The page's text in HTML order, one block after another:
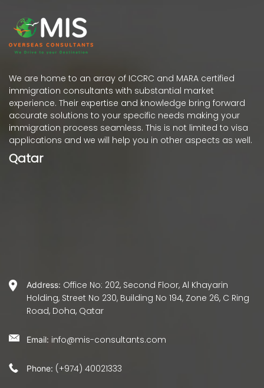
We are home to an array of ICCRC and MARA certified
immigration consultants with substantial market
experience. Their expertise and knowledge bring forward
accurate solutions to your specific needs making your
immigration process seamless. This is not limited to visa
applications and we will help you in other aspects as well.
Qatar
Address: Office No: 202, Second Floor, Al Khayarin
Holding, Street No 230, Building No 194, Zone 26, C Ring
Road, Doha, Qatar
Email: info@mis-consultants.com
Phone: (+974) 40021333